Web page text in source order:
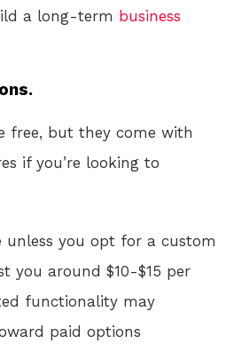
a long-term business
free, but they come with
if you’re looking to
unless you opt for a custom
you around $10-$15 per
functionality may
paid options